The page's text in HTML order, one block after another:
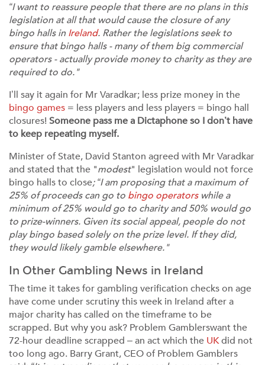
“I want to reassure people that there are no plans in this
legislation at all that would cause the closure of any
bingo halls in Ireland. Rather the legislations seek to
ensure that bingo halls - many of them big commercial
operators - actually provide money to charity as they are
required to do."
I’ll say it again for Mr Varadkar; less prize money in the
bingo games = less players and less players = bingo hall
closures! Someone pass me a Dictaphone so I don’t have
to keep repeating myself.
Minister of State, David Stanton agreed with Mr Varadkar
and stated that the "modest" legislation would not force
bingo halls to close; “I am proposing that a maximum of
25% of proceeds can go to bingo operatorswhile a
minimum of 25% would go to charity and 50% would go
to prize-winners. Given its social appeal, people do not
play bingo based solely on the prize level. If they did,
they would likely gamble elsewhere."
In Other Gambling News in Ireland
The time it takes for gambling verification checks on age
have come under scrutiny this week in Ireland after a
major charity has called on the timeframe to be
scrapped. But why you ask? Problem Gamblerswant the
72-hour deadline scrapped – an act which the UKdid not
too long ago. Barry Grant, CEO of Problem Gamblers